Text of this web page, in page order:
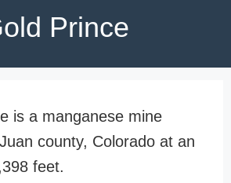
Prince
is a manganese mine
county, Colorado at an
feet.